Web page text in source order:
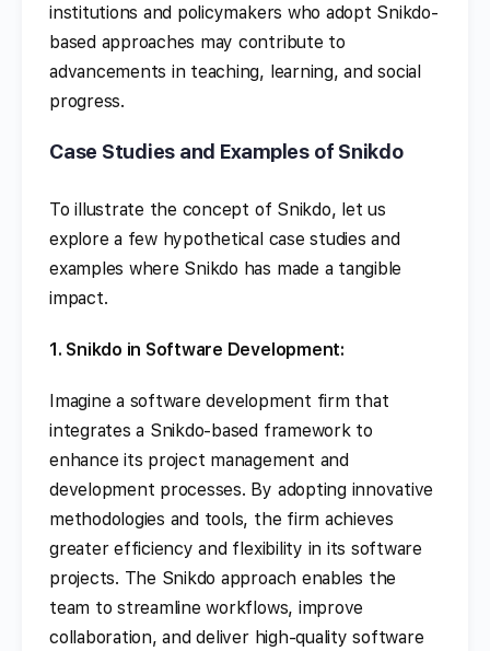
institutions and policymakers who adopt Snikdo-
based approaches may contribute to
advancements in teaching, learning, and social
progress.
Case Studies and Examples of Snikdo
To illustrate the concept of Snikdo, let us
explore a few hypothetical case studies and
examples where Snikdo has made a tangible
impact.
1. Snikdo in Software Development:
Imagine a software development firm that
integrates a Snikdo-based framework to
enhance its project management and
development processes. By adopting innovative
methodologies and tools, the firm achieves
greater efficiency and flexibility in its software
projects. The Snikdo approach enables the
team to streamline workflows, improve
collaboration, and deliver high-quality software